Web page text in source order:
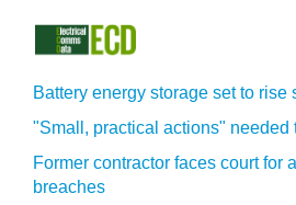
Battery energy storage set to rise
"Small, practical actions" needed
Former contractor faces court for
breaches